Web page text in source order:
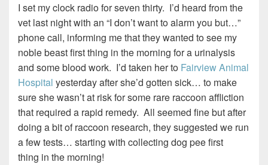
I set my clock radio for seven thirty. I’d heard from the
vet last night with an “I don’t want to alarm you but…”
phone call, informing me that they wanted to see my
noble beast first thing in the morning for a urinalysis
and some blood work. I’d taken her to Fairview Animal
Hospital yesterday after she’d gotten sick… to make
sure she wasn’t at risk for some rare raccoon affliction
that required a rapid remedy. All seemed fine but after
doing a bit of raccoon research, they suggested we run
a few tests… starting with collecting dog pee first
thing in the morning!